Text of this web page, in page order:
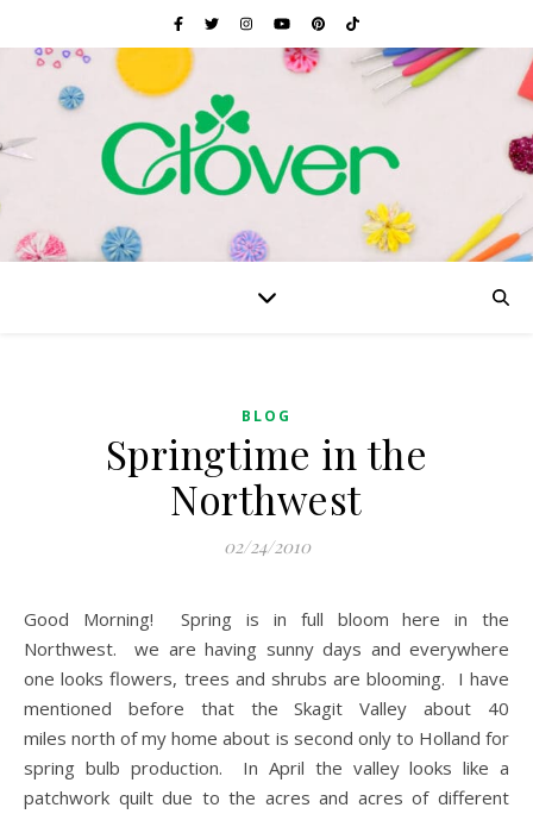
BLOG
Springtime in the
Northwest
02/24/2010
Good Morning! Spring is in full bloom here in the
Northwest. we are having sunny days and everywhere
one looks flowers, trees and shrubs are blooming. I have
mentioned before that the Skagit Valley about 40
miles north of my home about is second only to Holland for
spring bulb production. In April the valley looks like a
patchwork quilt due to the acres and acres of different